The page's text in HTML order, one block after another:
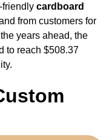
friendly cardboard
from customers for
years ahead, the
to reach $508.37